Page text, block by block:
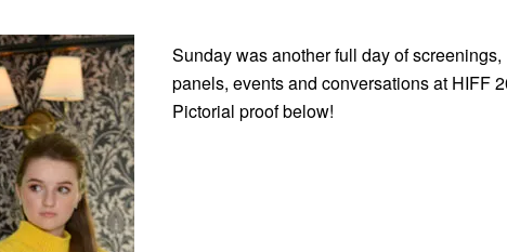
Sunday was another full day of screenings,
panels, events and conversations at HIFF
Pictorial proof below!